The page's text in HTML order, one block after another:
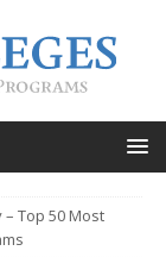
Top 50 Most